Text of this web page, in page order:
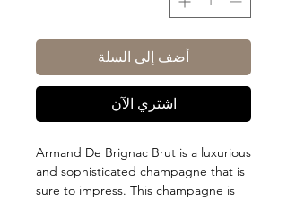
أضف إلى السلة
اشتري الآن
Armand De Brignac Brut is a luxurious
and sophisticated champagne that is
sure to impress. This champagne is